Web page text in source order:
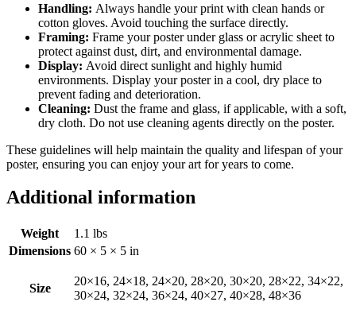
Handling: Always handle your print with clean hands or
cotton gloves. Avoid touching the surface directly.
Framing: Frame your poster under glass or acrylic sheet to
protect against dust, dirt, and environmental damage.
Display: Avoid direct sunlight and highly humid
environments. Display your poster in a cool, dry place to
prevent fading and deterioration.
Cleaning: Dust the frame and glass, if applicable, with a soft,
dry cloth. Do not use cleaning agents directly on the poster.
These guidelines will help maintain the quality and lifespan of your
poster, ensuring you can enjoy your art for years to come.
Additional information
Weight
1.1 lbs
Dimensions 60 × 5 × 5 in
Size
20×16, 24×18, 24×20, 28×20, 30×20, 28×22, 34×22,
30×24, 32×24, 36×24, 40×27, 40×28, 48×36